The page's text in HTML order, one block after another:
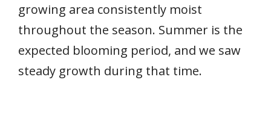
growing area consistently moist
throughout the season. Summer is the
expected blooming period, and we saw
steady growth during that time.